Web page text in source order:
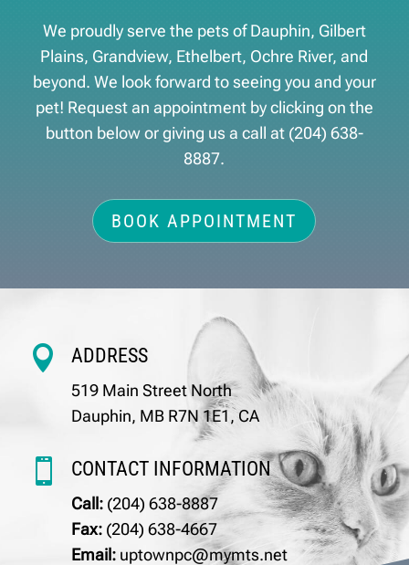
We proudly serve the pets of ​Dauphin, Gilbert
Plains, Grandview, Ethelbert, Ochre River, and
beyond. We look forward to seeing you and your
pet! Request an appointment by clicking on the
button below or giving us a call at (204) 638-
8887.
BOOK APPOINTMENT
 ADDRESS
519 Main Street North
Dauphin, MB R7N 1E1, CA
 CONTACT INFORMATION
Call: (204) 638-8887
Fax: (204) 638-4667
Email: uptownpc@mymts.net